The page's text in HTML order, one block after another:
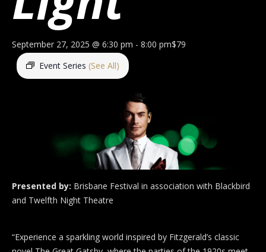
September 27, 2025 @ 6:30 pm - 8:00 pm
Event Series (See All)
$79
Presented by: Brisbane Festival in association with Blackbird
and Twelfth Night Theatre
“Experience a sparkling world inspired by Fitzgerald’s classic